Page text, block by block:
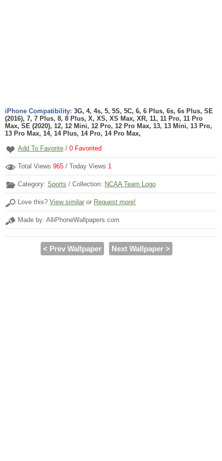
iPhone Compatibility: 3G, 4, 4s, 5, 5S, 5C, 6, 6 Plus, 6s, 6s Plus, SE
(2016), 7, 7 Plus, 8, 8 Plus, X, XS, XS Max, XR, 11, 11 Pro, 11 Pro
Max, SE (2020), 12, 12 Mini, 12 Pro, 12 Pro Max, 13, 13 Mini, 13 Pro,
13 Pro Max, 14, 14 Plus, 14 Pro, 14 Pro Max,
Add To Favorite / 0 Favorited
Total Views 965 / Today Views 1
Category: Sports / Collection: NCAA Team Logo
Love this? View similar or Request more!
Made by: AlliPhoneWallpapers.com
< Prev Wallpaper Next Wallpaper >